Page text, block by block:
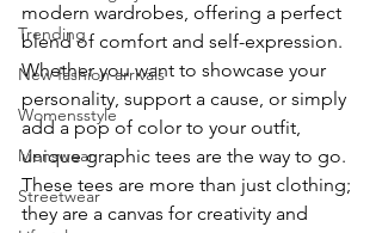
enter
to
go
to
Trending
New fashion arrivals
Womensstyle
Menswear
Streetwear
modern wardrobes, offering a perfect
blend of comfort and self-expression.
Whether you want to showcase your
personality, support a cause, or simply
add a pop of color to your outfit,
unique graphic tees are the way to go.
These tees are more than just clothing;
they are a canvas for creativity and